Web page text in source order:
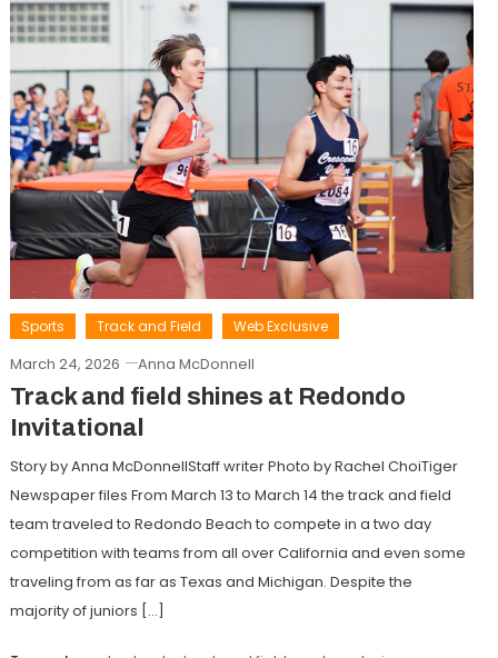
Sports Track and Field Web Exclusive
March 24, 2026 Anna McDonnell
Track and field shines at Redondo
Invitational
Story by Anna McDonnellStaff writer Photo by Rachel ChoiTiger
Newspaper files From March 13 to March 14 the track and field
team traveled to Redondo Beach to compete in a two day
competition with teams from all over California and even some
traveling from as far as Texas and Michigan. Despite the
majority of juniors […]